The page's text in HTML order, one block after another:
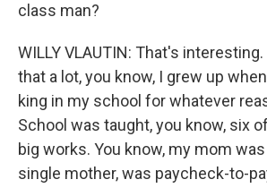
class man?
WILLY VLAUTIN: That's
that a lot, you know, I grew up
king in my school for whatever
School was taught, you know, six
big works. You know, my mom
single mother, was paycheck-to-